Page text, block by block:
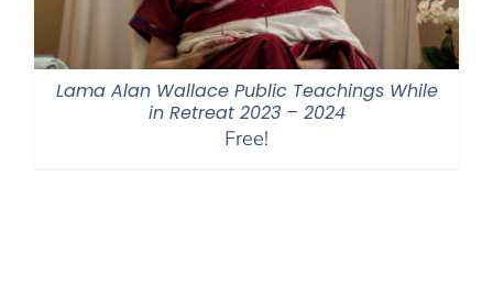
Lama Alan Wallace Public Teachings While
in Retreat 2023 – 2024
Free!